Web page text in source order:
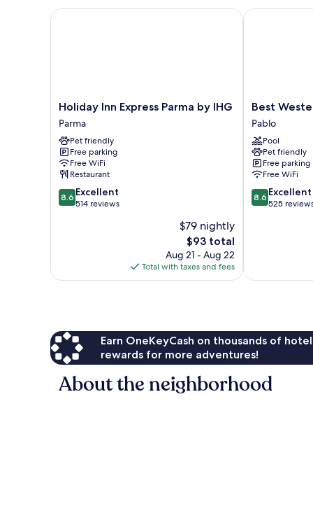
Holiday
Inn
Express
Parma
by
IHG
Parma
Holiday Inn Express Parma by IHG
Parma
Pet friendly
Free parking
Free WiFi
Restaurant
8.6
out
8.6 Excellent
514 reviews
$79 nightly
The
price
is
$93
$93 total
Aug 21 - Aug 22
Total with taxes and fees
Holiday Inn Express Parma by IHG
Best
Western
Plus
Hotel
Farnese
Pablo
Best
Pablo
Pool
Pet friendly
Free parking
Free WiFi
8.6
out
8.6 Excellent
525
Best Western
Earn OneKeyCash on thousands of
rewards for more adventures!
About the neighborhood